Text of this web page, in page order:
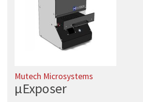
Mutech Microsystems
µExposer